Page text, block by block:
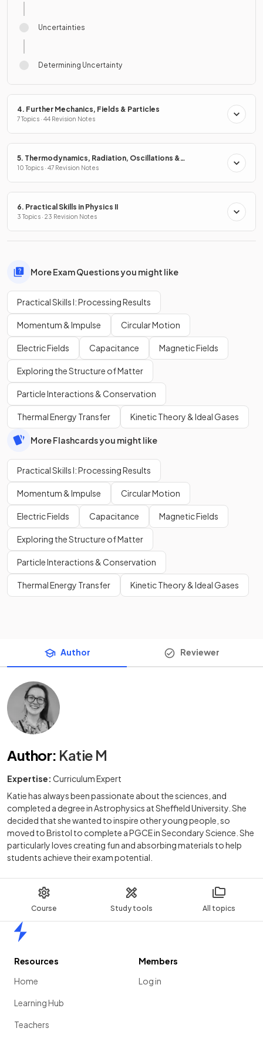
Course Study tools All topics
Uncertainties
Determining Uncertainty
4. Further Mechanics, Fields & Particles
7 Topics · 44 Revision Notes
5. Thermodynamics, Radiation, Oscillations &
Cosmology
10 Topics · 47 Revision Notes
6. Practical Skills in Physics II
3 Topics · 23 Revision Notes
More Exam Questions you might like
Practical Skills I: Processing Results
Momentum & Impulse Circular Motion
Electric Fields Capacitance Magnetic Fields
Exploring the Structure of Matter
Particle Interactions & Conservation
Thermal Energy Transfer Kinetic Theory & Ideal Gases
More Flashcards you might like
Practical Skills I: Processing Results
Momentum & Impulse Circular Motion
Electric Fields Capacitance Magnetic Fields
Exploring the Structure of Matter
Particle Interactions & Conservation
Thermal Energy Transfer Kinetic Theory & Ideal Gases
Author Reviewer
Author: Katie M
Expertise: Curriculum Expert
Katie has always been passionate about the sciences, and
completed a degree in Astrophysics at Sheffield University. She
decided that she wanted to inspire other young people, so
moved to Bristol to complete a PGCE in Secondary Science. She
particularly loves creating fun and absorbing materials to help
students achieve their exam potential.
Resources
Home
Learning Hub
Teachers
Members
Log in